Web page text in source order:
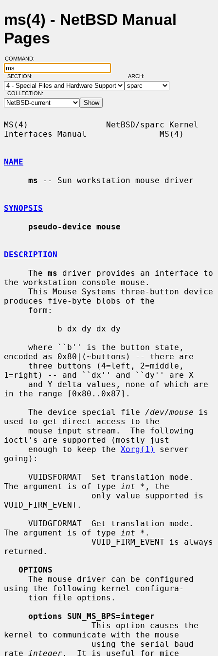
ms(4) - NetBSD Manual
Pages
COMMAND:
SECTION: ARCH:
COLLECTION:
MS(4)                NetBSD/sparc Kernel
Interfaces Manual               MS(4)
NAME
ms -- Sun workstation mouse driver
SYNOPSIS
pseudo-device mouse
DESCRIPTION
     The
ms driver provides an interface to
the workstation console mouse.
produces five-byte blobs of the
encoded as 0x80|(~buttons) -- there are
1=right) -- and ``dx'' and ``dy'' are X
in the range [0x80..0x87].
     The device special file
/dev/mouse is
used to get direct access to the
ioctl's are supported (mostly just
     enough to keep the
Xorg(1)
server
going):
The argument is of type
int * , the
VUID_FIRM_EVENT.
The argument is of type
int * .
returned.
OPTIONS
using the following kernel configura-
options SUN_MS_BPS=integer
kernel to communicate with the mouse
rate
integer.  It is useful for mice